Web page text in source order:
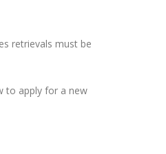
retrievals must be
to apply for a new